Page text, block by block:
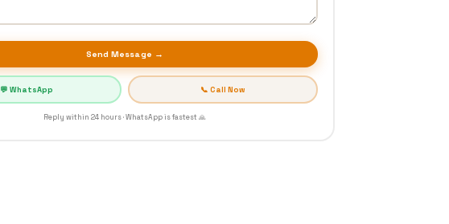
Send Message →
💬 WhatsApp 📞 Call Now
Reply within 24 hours · WhatsApp is fastest 🙏